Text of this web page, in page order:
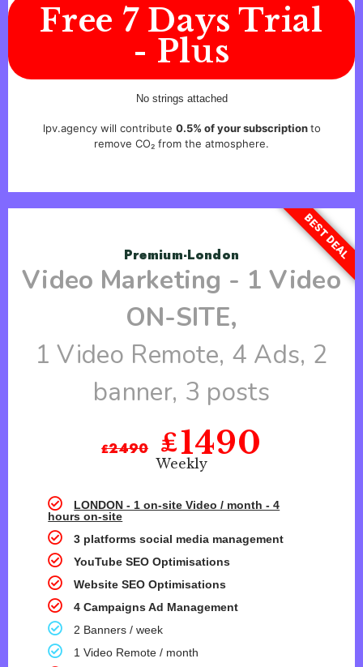
Free 7 Days Trial
- Plus
No strings attached
lpv.agency will contribute 0.5% of your subscriptionto
remove CO₂ from the atmosphere.
Premium-London
Video Marketing - 1 Video
ON-SITE,
1 Video Remote, 4 Ads, 2
banner, 3 posts
₤2490 ₤1490
Weekly
LONDON - 1 on-site Video / month - 4
hours on-site
3 platforms social media management
YouTube SEO Optimisations
Website SEO Optimisations
4 Campaigns Ad Management
2 Banners / week
1 Video Remote / month
BEST DEAL